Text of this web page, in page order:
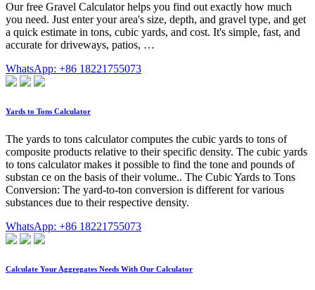
Our free Gravel Calculator helps you find out exactly how much
you need. Just enter your area's size, depth, and gravel type, and get
a quick estimate in tons, cubic yards, and cost. It's simple, fast, and
accurate for driveways, patios, …
WhatsApp: +86 18221755073
Yards to Tons Calculator
The yards to tons calculator computes the cubic yards to tons of
composite products relative to their specific density. The cubic yards
to tons calculator makes it possible to find the tone and pounds of
substan ce on the basis of their volume.. The Cubic Yards to Tons
Conversion: The yard-to-ton conversion is different for various
substances due to their respective density.
WhatsApp: +86 18221755073
Calculate Your Aggregates Needs With Our Calculator